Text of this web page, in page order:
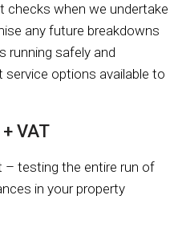
checks when we undertake
any future breakdowns
running safely and
service options available to
VAT
testing the entire run of
in your property